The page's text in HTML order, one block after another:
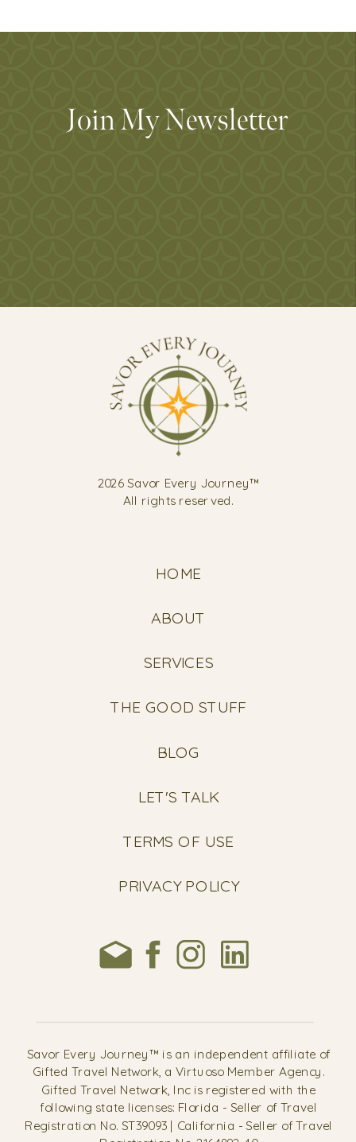
Join My Newsletter
Savor Every Journey™ is an independent affiliate of
Gifted Travel Network, a Virtuoso Member Agency.
Gifted Travel Network, Inc is registered with the
following state licenses: Florida - Seller of Travel
Registration No. ST39093 | California - Seller of Travel
LET'S TALK
TERMS OF USE
PRIVACY POLICY
BLOG
HOME
ABOUT
THE GOOD STUFF
2026 Savor Every Journey™
All rights reserved.
SERVICES